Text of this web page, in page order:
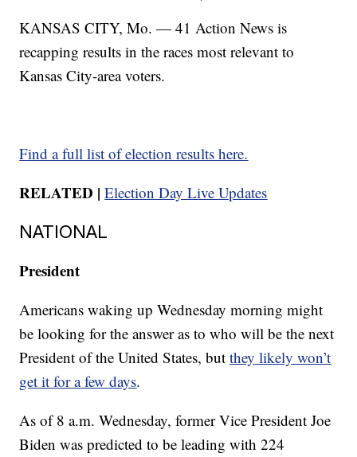
KANSAS CITY, Mo. — 41 Action News is
recapping results in the races most relevant to
Kansas City-area voters.
Find a full list of election results here.
RELATED | Election Day Live Updates
NATIONAL
President
Americans waking up Wednesday morning might
be looking for the answer as to who will be the next
President of the United States, butthey likely won’t
get it for a few days.
As of 8 a.m. Wednesday, former Vice President Joe
Biden was predicted to be leading with 224